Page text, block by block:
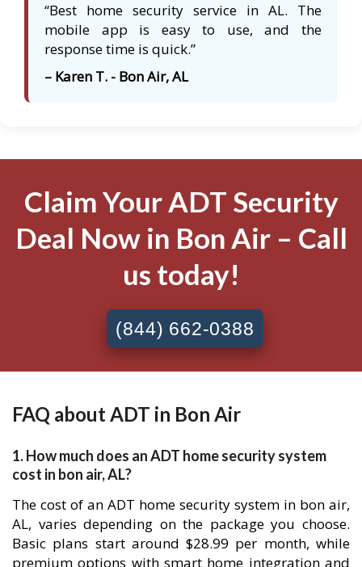
“Best home security service in AL. The
mobile app is easy to use, and the
response time is quick.”
– Karen T. - Bon Air, AL
Claim Your ADT Security
Deal Now in Bon Air – Call
us today!
(844) 662-0388
FAQ about ADT in Bon Air
1. How much does an ADT home security system
cost in bon air, AL?
The cost of an ADT home security system in bon air,
AL, varies depending on the package you choose.
Basic plans start around $28.99 per month, while
premium options with smart home integration and